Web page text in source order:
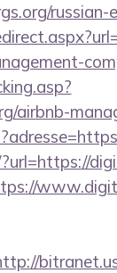
russian-
airbnb-